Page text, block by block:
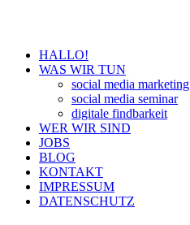
HALLO!
WAS WIR TUN
social media marketing
social media seminar
digitale findbarkeit
WER WIR SIND
JOBS
BLOG
KONTAKT
IMPRESSUM
DATENSCHUTZ